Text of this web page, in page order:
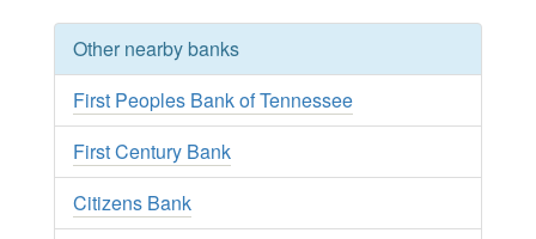
Other nearby banks
First Peoples Bank of Tennessee
First Century Bank
Citizens Bank